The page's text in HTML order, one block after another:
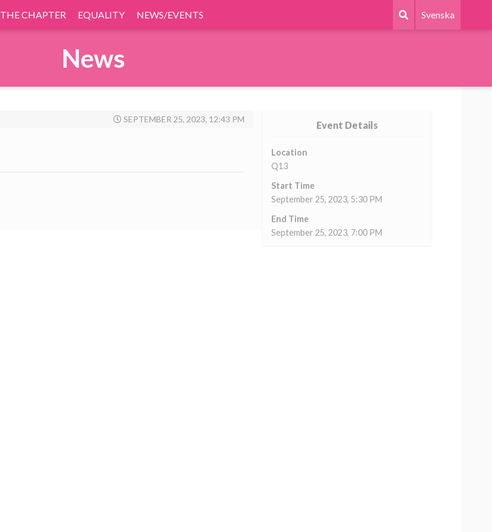
THE CHAPTER EQUALITY NEWS/EVENTS Svenska
News
SEPTEMBER 25, 2023, 12:43 PM
Event Details
Location
Q13
Start Time
September 25, 2023, 5:30 PM
End Time
September 25, 2023, 7:00 PM